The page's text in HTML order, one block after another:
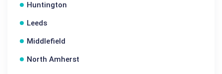
Huntington
Leeds
Middlefield
North Amherst